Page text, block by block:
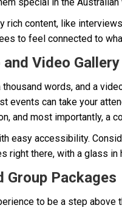
rich content, like
to feel connected to
Video Gallery
words, and a
events can take your
and most importantly, a
easy accessibility.
right there, with a glass in
Group Packages
to be a step above